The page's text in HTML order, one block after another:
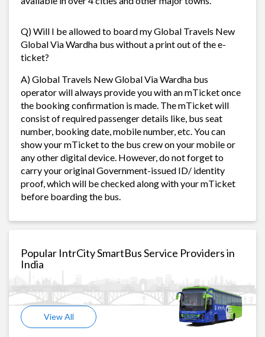
Q) Will I be allowed to board my Global Travels New
Global Via Wardha bus without a print out of the e-
ticket?
A) Global Travels New Global Via Wardha bus
operator will always provide you with an mTicket once
the booking confirmation is made. The mTicket will
consist of required passenger details like, bus seat
number, booking date, mobile number, etc. You can
show your mTicket to the bus crew on your mobile or
any other digital device. However, do not forget to
carry your original Government-issued ID/ identity
proof, which will be checked along with your mTicket
before boarding the bus.
Popular IntrCity SmartBus Service Providers in
India
View All